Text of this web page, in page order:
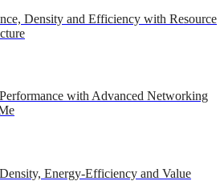
Density and Efficiency with Resource
with Advanced Networking
Energy-Efficiency and Value